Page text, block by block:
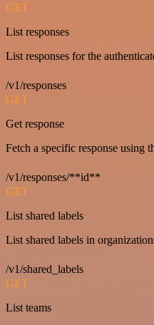
GET
List responses
List responses for the
/v1/responses
GET
Get response
Fetch a specific response using
/v1/responses/**id**
GET
List shared labels
List shared labels in
/v1/shared_labels
GET
List teams